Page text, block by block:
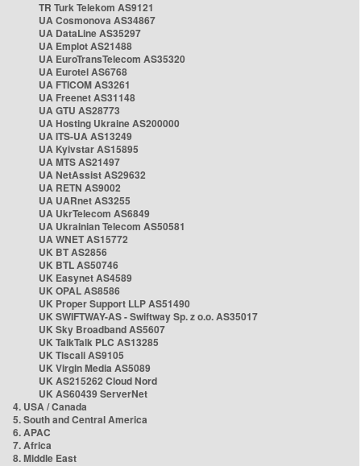
TR Turk Telekom AS9121
UA Cosmonova AS34867
UA DataLine AS35297
UA Emplot AS21488
UA EuroTransTelecom AS35320
UA Eurotel AS6768
UA FTICOM AS3261
UA Freenet AS31148
UA GTU AS28773
UA Hosting Ukraine AS200000
UA ITS-UA AS13249
UA Kyivstar AS15895
UA MTS AS21497
UA NetAssist AS29632
UA RETN AS9002
UA UARnet AS3255
UA UkrTelecom AS6849
UA Ukrainian Telecom AS50581
UA WNET AS15772
UK BT AS2856
UK BTL AS50746
UK Easynet AS4589
UK OPAL AS8586
UK Proper Support LLP AS51490
UK SWIFTWAY-AS - Swiftway Sp. z o.o. AS35017
UK Sky Broadband AS5607
UK TalkTalk PLC AS13285
UK Tiscali AS9105
UK Virgin Media AS5089
UK AS215262 Cloud Nord
UK AS60439 ServerNet
4. USA / Canada
5. South and Central America
6. APAC
7. Africa
8. Middle East